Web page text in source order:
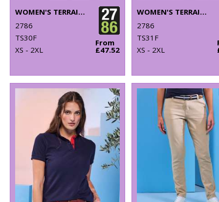
WOMEN'S TERRAIN PADDED JACKET
2786
TS30F
XS - 2XL
From
£47.52
WOMEN'S TERRAIN PADDED GILET
2786
TS31F
XS - 2XL